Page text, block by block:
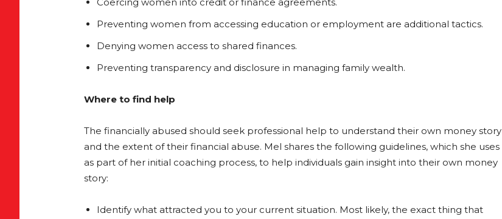
Preventing women from accessing education or employment are additional tactics.
Denying women access to shared finances.
Preventing transparency and disclosure in managing family wealth.
Where to find help
The financially abused should seek professional help to understand their own money story
and the extent of their financial abuse. Mel shares the following guidelines, which she uses
as part of her initial coaching process, to help individuals gain insight into their own money
story:
Identify what attracted you to your current situation. Most likely, the exact thing that